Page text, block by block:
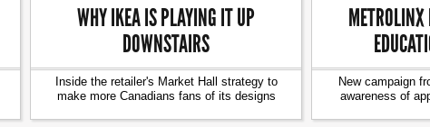
WHY IKEA IS PLAYING IT UP
DOWNSTAIRS
Inside the retailer's Market Hall strategy to
make more Canadians fans of its designs
New campaign
awareness of